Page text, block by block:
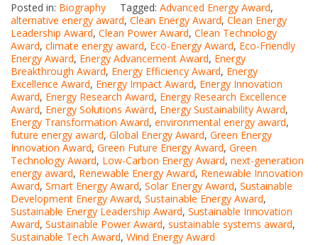
Posted in: Biography Tagged: Advanced Energy Award,
alternative energy award, Clean Energy Award, Clean Energy
Leadership Award, Clean Power Award, Clean Technology
Award, climate energy award, Eco-Energy Award, Eco-Friendly
Energy Award, Energy Advancement Award, Energy
Breakthrough Award, Energy Efficiency Award, Energy
Excellence Award, Energy Impact Award, Energy Innovation
Award, Energy Research Award, Energy Research Excellence
Award, Energy Solutions Award, Energy Sustainability Award,
Energy Transformation Award, environmental energy award,
future energy award, Global Energy Award, Green Energy
Innovation Award, Green Future Energy Award, Green
Technology Award, Low-Carbon Energy Award, next-generation
energy award, Renewable Energy Award, Renewable Innovation
Award, Smart Energy Award, Solar Energy Award, Sustainable
Development Energy Award, Sustainable Energy Award,
Sustainable Energy Leadership Award, Sustainable Innovation
Award, Sustainable Power Award, sustainable systems award,
Sustainable Tech Award, Wind Energy Award